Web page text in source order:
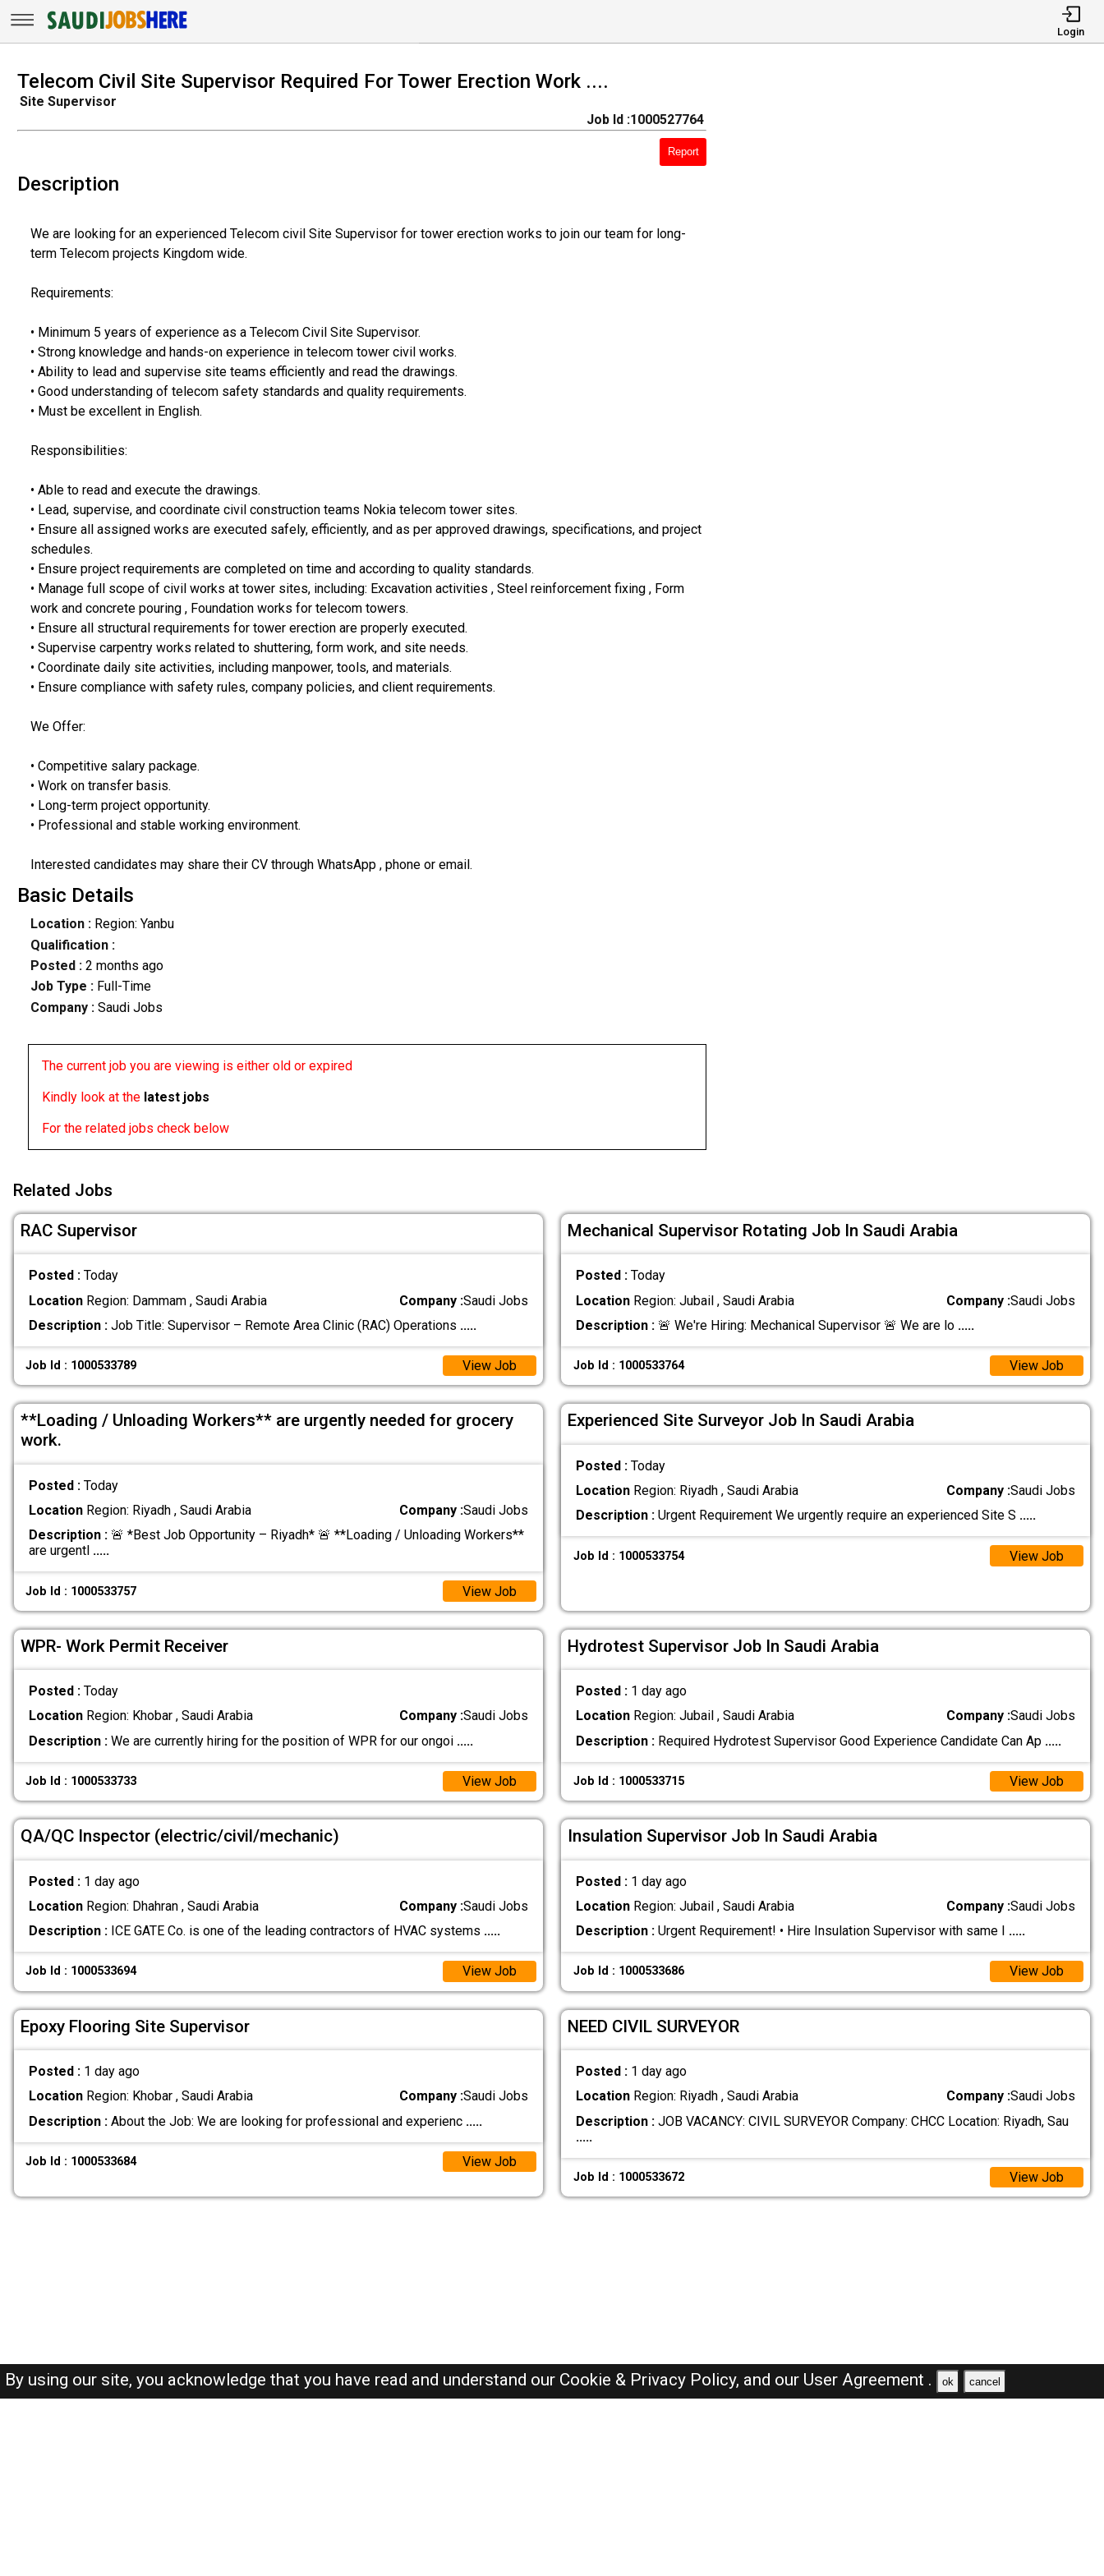
Login
Telecom Civil Site Supervisor Required For Tower Erection Work ....
Site Supervisor
Job Id :1000527764
Report
Description
We are looking for an experienced Telecom civil Site Supervisor for tower erection works to join our team for long-
term Telecom projects Kingdom wide.
Requirements:
• Minimum 5 years of experience as a Telecom Civil Site Supervisor.
• Strong knowledge and hands-on experience in telecom tower civil works.
• Ability to lead and supervise site teams efficiently and read the drawings.
• Good understanding of telecom safety standards and quality requirements.
• Must be excellent in English.
Responsibilities:
• Able to read and execute the drawings.
• Lead, supervise, and coordinate civil construction teams Nokia telecom tower sites.
• Ensure all assigned works are executed safely, efficiently, and as per approved drawings, specifications, and project
schedules.
• Ensure project requirements are completed on time and according to quality standards.
• Manage full scope of civil works at tower sites, including: Excavation activities , Steel reinforcement fixing , Form
work and concrete pouring , Foundation works for telecom towers.
• Ensure all structural requirements for tower erection are properly executed.
• Supervise carpentry works related to shuttering, form work, and site needs.
• Coordinate daily site activities, including manpower, tools, and materials.
• Ensure compliance with safety rules, company policies, and client requirements.
We Offer:
• Competitive salary package.
• Work on transfer basis.
• Long-term project opportunity.
• Professional and stable working environment.
Interested candidates may share their CV through WhatsApp , phone or email.
Basic Details
Location :Region: Yanbu
Qualification :
Posted : 2 months ago
Job Type : Full-Time
Company :Saudi Jobs
The current job you are viewing is either old or expired
Kindly look at the latest jobs
For the related jobs check below
Related Jobs
RAC Supervisor
Posted : Today
LocationRegion: Dammam , Saudi Arabia Company :Saudi Jobs
Description :Job Title: Supervisor – Remote Area Clinic (RAC) Operations .....
Job Id : 1000533789 View Job
Mechanical Supervisor Rotating Job In Saudi Arabia
Posted : Today
LocationRegion: Jubail , Saudi Arabia Company :Saudi Jobs
Description :🚨 We're Hiring: Mechanical Supervisor 🚨 We are lo .....
Job Id : 1000533764 View Job
**Loading / Unloading Workers** are urgently needed for grocery
work.
Posted : Today
LocationRegion: Riyadh , Saudi Arabia Company :Saudi Jobs
Description :🚨 *Best Job Opportunity – Riyadh* 🚨 **Loading / Unloading Workers**
are urgentl .....
Job Id : 1000533757 View Job
Experienced Site Surveyor Job In Saudi Arabia
Posted : Today
LocationRegion: Riyadh , Saudi Arabia Company :Saudi Jobs
Description :Urgent Requirement We urgently require an experienced Site S .....
Job Id : 1000533754 View Job
WPR- Work Permit Receiver
Posted : Today
LocationRegion: Khobar , Saudi Arabia Company :Saudi Jobs
Description :We are currently hiring for the position of WPR for our ongoi .....
Job Id : 1000533733 View Job
Hydrotest Supervisor Job In Saudi Arabia
Posted : 1 day ago
LocationRegion: Jubail , Saudi Arabia Company :Saudi Jobs
Description :Required Hydrotest Supervisor Good Experience Candidate Can Ap .....
Job Id : 1000533715 View Job
QA/QC Inspector (electric/civil/mechanic)
Posted : 1 day ago
LocationRegion: Dhahran , Saudi Arabia Company :Saudi Jobs
Description :ICE GATE Co. is one of the leading contractors of HVAC systems .....
Job Id : 1000533694 View Job
Insulation Supervisor Job In Saudi Arabia
Posted : 1 day ago
LocationRegion: Jubail , Saudi Arabia Company :Saudi Jobs
Description :Urgent Requirement! • Hire Insulation Supervisor with same I .....
Job Id : 1000533686 View Job
Epoxy Flooring Site Supervisor
Posted : 1 day ago
LocationRegion: Khobar , Saudi Arabia Company :Saudi Jobs
Description :About the Job: We are looking for professional and experienc .....
Job Id : 1000533684 View Job
NEED CIVIL SURVEYOR
Posted : 1 day ago
LocationRegion: Riyadh , Saudi Arabia Company :Saudi Jobs
Description :JOB VACANCY: CIVIL SURVEYOR Company: CHCC Location: Riyadh, Sau
.....
Job Id : 1000533672 View Job
By using our site, you acknowledge that you have read and understand our Cookie & Privacy Policy, and our User Agreement . ok cancel